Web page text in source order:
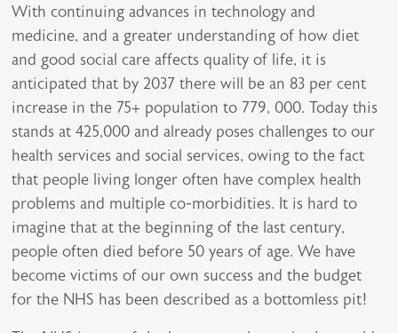
With continuing advances in technology and
medicine, and a greater understanding of how diet
and good social care affects quality of life, it is
anticipated that by 2037 there will be an 83 per cent
increase in the 75+ population to 779, 000. Today this
stands at 425,000 and already poses challenges to our
health services and social services, owing to the fact
that people living longer often have complex health
problems and multiple co-morbidities. It is hard to
imagine that at the beginning of the last century,
people often died before 50 years of age. We have
become victims of our own success and the budget
for the NHS has been described as a bottomless pit!